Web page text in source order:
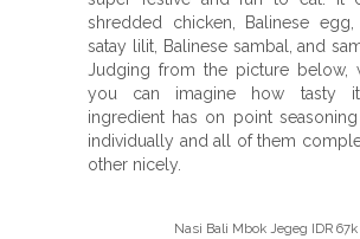
shredded chicken, Balinese egg,
satay lilit, Balinese sambal, and
Judging from the picture below,
you can imagine how tasty
ingredient has on point
individually and all of them
other nicely.
Nasi Bali Mbok Jegeg IDR 67k